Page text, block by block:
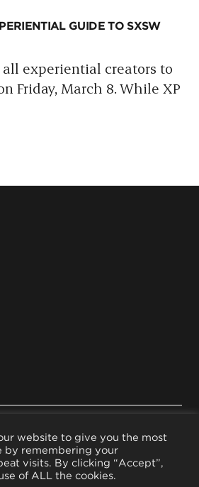
GUIDE TO SXSW
all experiential creators to
Friday, March 8. While XP
website to give you the most
by remembering your
visits. By clicking “Accept”,
of ALL the cookies.